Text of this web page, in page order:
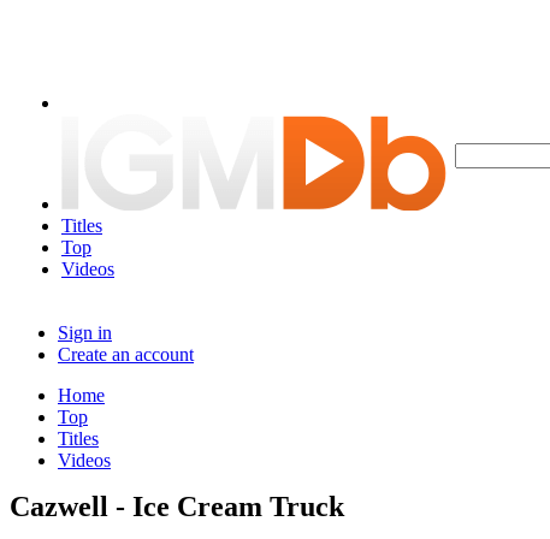
Titles
Top
Videos
Sign in
Create an account
Home
Top
Titles
Videos
Cazwell - Ice Cream Truck